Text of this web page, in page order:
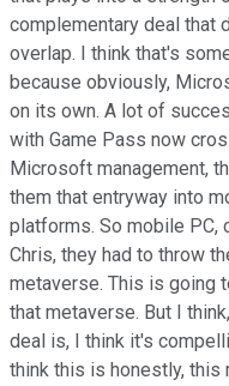
complementary deal that
overlap. I think that's
because obviously,
on its own. A lot of
with Game Pass now
Microsoft management,
them that entryway into
platforms. So mobile PC,
Chris, they had to throw
metaverse. This is going
that metaverse. But I
deal is, I think it's
think this is honestly,